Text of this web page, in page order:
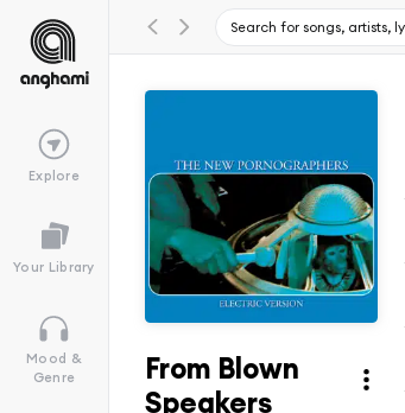
Explore
Your Library
Mood &
Genre
From Blown
Speakers